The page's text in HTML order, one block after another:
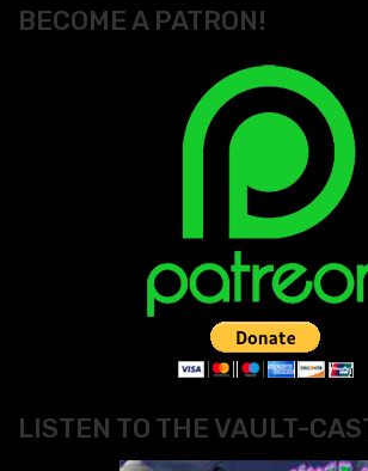
BECOME A PATRON!
LISTEN TO THE VAULT-